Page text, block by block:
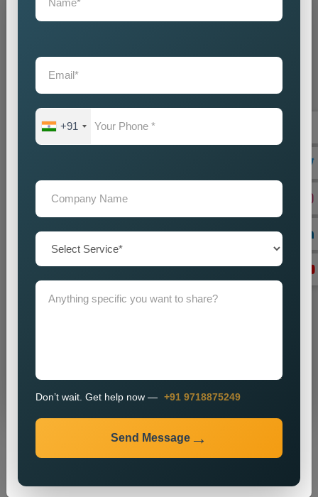
Grow Your Business
⚡ Our expertise ⚡
+91
Don’t wait. Get help now — +91 9718875249
Send Message